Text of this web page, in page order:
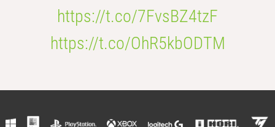
https://t.co/7FvsBZ4tzF
https://t.co/OhR5kbODTM